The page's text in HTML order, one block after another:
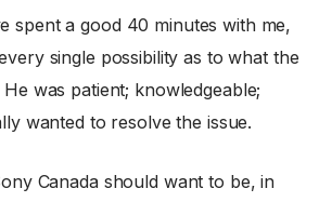
spent a good 40 minutes with me,
single possibility as to what the
was patient; knowledgeable;
wanted to resolve the issue.
Canada should want to be, in